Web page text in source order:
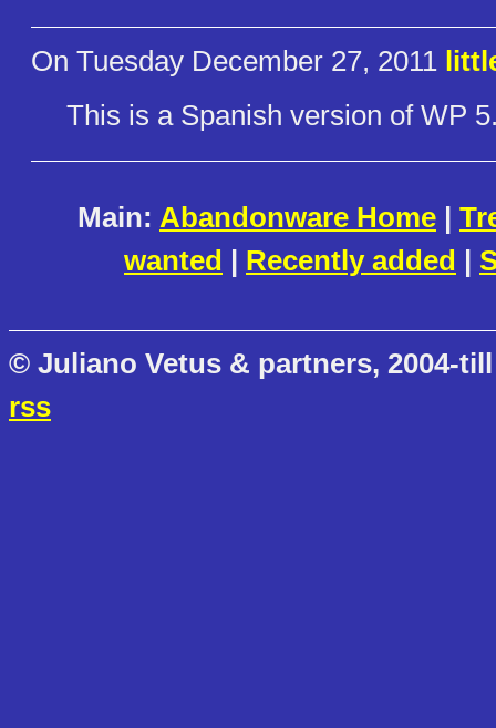
On Tuesday December 27, 2011
This is a Spanish version of WP
Main: Abandonware Home |
wanted | Recently added |
© Juliano Vetus & partners, 2004-
rss